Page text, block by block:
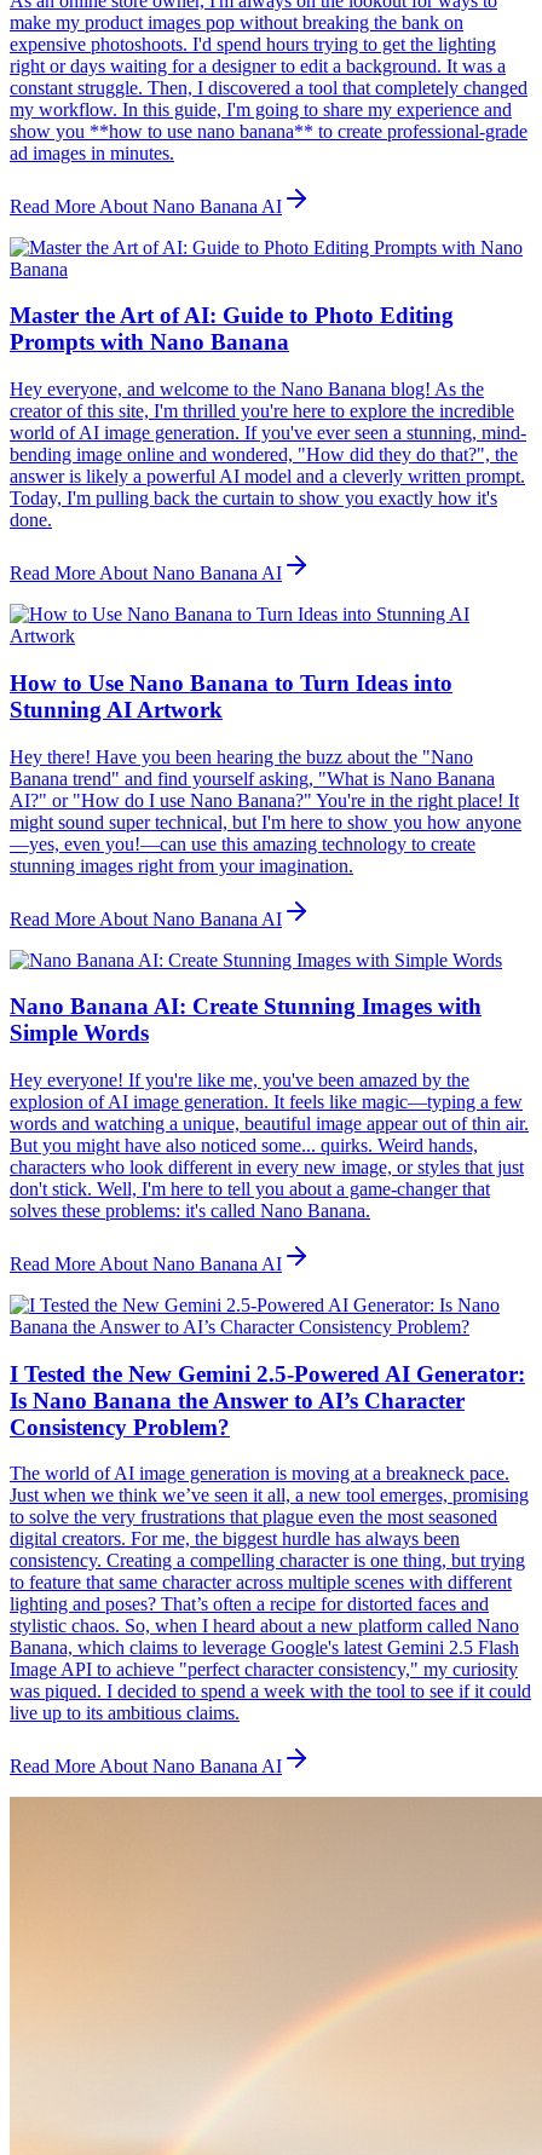
make my product images pop without breaking the bank on
expensive photoshoots. I'd spend hours trying to get the lighting
right or days waiting for a designer to edit a background. It was a
constant struggle. Then, I discovered a tool that completely changed
my workflow. In this guide, I'm going to share my experience and
show you **how to use nano banana** to create professional-grade
ad images in minutes.
Read More About Nano Banana AI
Master the Art of AI: Guide to Photo Editing
Prompts with Nano Banana
Hey everyone, and welcome to the Nano Banana blog! As the
creator of this site, I'm thrilled you're here to explore the incredible
world of AI image generation. If you've ever seen a stunning, mind-
bending image online and wondered, "How did they do that?", the
answer is likely a powerful AI model and a cleverly written prompt.
Today, I'm pulling back the curtain to show you exactly how it's
done.
Read More About Nano Banana AI
How to Use Nano Banana to Turn Ideas into
Stunning AI Artwork
Hey there! Have you been hearing the buzz about the "Nano
Banana trend" and find yourself asking, "What is Nano Banana
AI?" or "How do I use Nano Banana?" You're in the right place! It
might sound super technical, but I'm here to show you how anyone
—yes, even you!—can use this amazing technology to create
stunning images right from your imagination.
Read More About Nano Banana AI
Nano Banana AI: Create Stunning Images with
Simple Words
Hey everyone! If you're like me, you've been amazed by the
explosion of AI image generation. It feels like magic—typing a few
words and watching a unique, beautiful image appear out of thin air.
But you might have also noticed some... quirks. Weird hands,
characters who look different in every new image, or styles that just
don't stick. Well, I'm here to tell you about a game-changer that
solves these problems: it's called Nano Banana.
Read More About Nano Banana AI
I Tested the New Gemini 2.5-Powered AI Generator:
Is Nano Banana the Answer to AI’s Character
Consistency Problem?
The world of AI image generation is moving at a breakneck pace.
Just when we think we’ve seen it all, a new tool emerges, promising
to solve the very frustrations that plague even the most seasoned
digital creators. For me, the biggest hurdle has always been
consistency. Creating a compelling character is one thing, but trying
to feature that same character across multiple scenes with different
lighting and poses? That’s often a recipe for distorted faces and
stylistic chaos. So, when I heard about a new platform called Nano
Banana, which claims to leverage Google's latest Gemini 2.5 Flash
Image API to achieve "perfect character consistency," my curiosity
was piqued. I decided to spend a week with the tool to see if it could
live up to its ambitious claims.
Read More About Nano Banana AI